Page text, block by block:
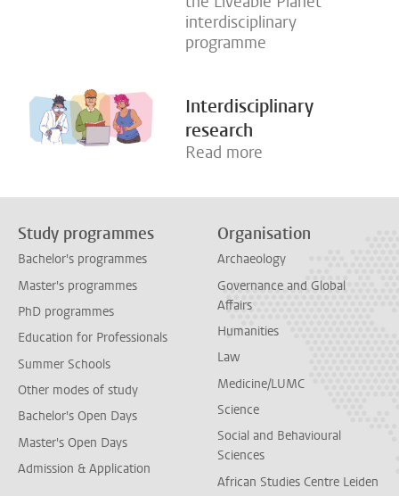
interdisciplinary
programme
Interdisciplinary
research
Read more
Study programmes
Bachelor's programmes
Master's programmes
PhD programmes
Education for Professionals
Summer Schools
Other modes of study
Bachelor's Open Days
Master's Open Days
Admission & Application
Organisation
Archaeology
Governance and Global
Affairs
Humanities
Law
Medicine/LUMC
Science
Social and Behavioural
Sciences
African Studies Centre Leiden